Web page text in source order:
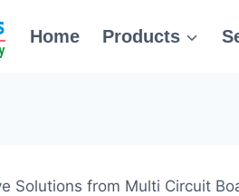
Home Products
Solutions from Multi Circuit